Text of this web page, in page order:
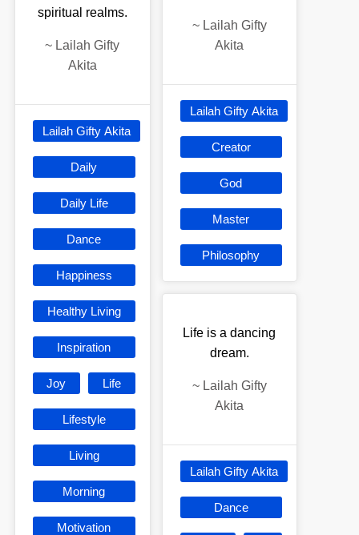
spiritual realms.
~ Lailah Gifty
Akita
Lailah Gifty Akita
Daily
Daily Life
Dance
Happiness
Healthy Living
Inspiration
Joy Life
Lifestyle
Living
Morning
Motivation
~ Lailah Gifty
Akita
Lailah Gifty Akita
Creator
God
Master
Philosophy
Life is a dancing
dream.
~ Lailah Gifty
Akita
Lailah Gifty Akita
Dance